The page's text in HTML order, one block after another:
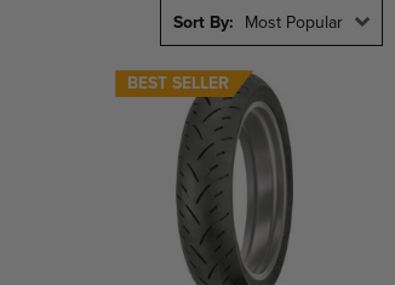
Sort By: Most Popular
BEST SELLER